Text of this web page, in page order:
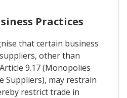
Practices
that certain business
other than
9.17 (Monopolies
Suppliers), may restrain
restrict trade in